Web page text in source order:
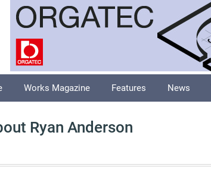
Works Magazine Features News
Ryan Anderson